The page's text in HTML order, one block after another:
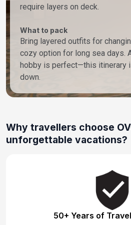
require layers on deck.
What to pack
Bring layered outfits for
cozy option for long sea days.
hobby is perfect—this itinerary
down.
Why travellers choose
unforgettable vacations?
50+ Years of